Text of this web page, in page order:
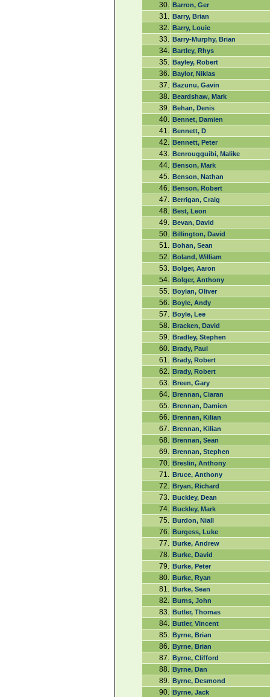
30. Barron, Ger
31. Barry, Brian
32. Barry, Louie
33. Barry-Murphy, Brian
34. Bartley, Rhys
35. Bayley, Robert
36. Baylor, Niklas
37. Bazunu, Gavin
38. Beardshaw, Mark
39. Behan, Denis
40. Bennet, Damien
41. Bennett, D
42. Bennett, Peter
43. Benrougguibi, Malike
44. Benson, Mark
45. Benson, Nathan
46. Benson, Robert
47. Berrigan, Craig
48. Best, Leon
49. Bevan, David
50. Billington, David
51. Bohan, Sean
52. Boland, William
53. Bolger, Aaron
54. Bolger, Anthony
55. Boylan, Oliver
56. Boyle, Andy
57. Boyle, Lee
58. Bracken, David
59. Bradley, Stephen
60. Brady, Paul
61. Brady, Robert
62. Brady, Robert
63. Breen, Gary
64. Brennan, Ciaran
65. Brennan, Damien
66. Brennan, Kilian
67. Brennan, Kilian
68. Brennan, Sean
69. Brennan, Stephen
70. Breslin, Anthony
71. Bruce, Anthony
72. Bryan, Richard
73. Buckley, Dean
74. Buckley, Mark
75. Burdon, Niall
76. Burgess, Luke
77. Burke, Andrew
78. Burke, David
79. Burke, Peter
80. Burke, Ryan
81. Burke, Sean
82. Burns, John
83. Butler, Thomas
84. Butler, Vincent
85. Byrne, Brian
86. Byrne, Brian
87. Byrne, Clifford
88. Byrne, Dan
89. Byrne, Desmond
90. Byrne, Jack